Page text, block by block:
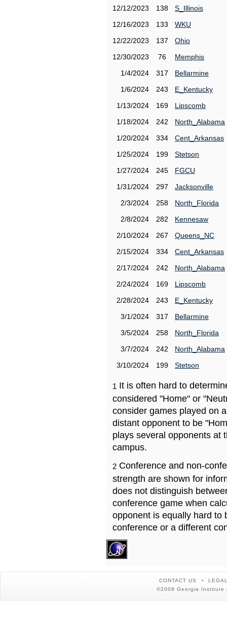
12/12/2023
138
S_Illinois
12/16/2023
133
WKU
12/22/2023
137
Ohio
12/30/2023
76
Memphis
1/4/2024
317
Bellarmine
1/6/2024
243
E_Kentucky
1/13/2024
169
Lipscomb
1/18/2024
242
North_Alabama
1/20/2024
334
Cent_Arkansas
1/25/2024
199
Stetson
1/27/2024
245
FGCU
1/31/2024
297
Jacksonville
2/3/2024
258
North_Florida
2/8/2024
282
Kennesaw
2/10/2024
267
Queens_NC
2/15/2024
334
Cent_Arkansas
2/17/2024
242
North_Alabama
2/24/2024
169
Lipscomb
2/28/2024
243
E_Kentucky
3/1/2024
317
Bellarmine
3/5/2024
258
North_Florida
3/7/2024
242
North_Alabama
3/10/2024
199 Stetson
1 It is often hard to
considered "Home" or
consider games played on
distant opponent to be
plays several opponents at
campus.
2 Conference and non-
strength are shown for
does not distinguish
conference game when
opponent is equally hard to
conference or a different
CONTACT US
©2008 Georgia Institute